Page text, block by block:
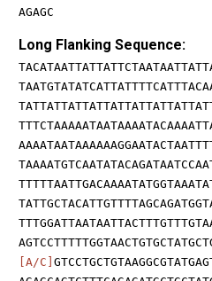
AGAGC
Long Flanking Sequence:
[A/C]